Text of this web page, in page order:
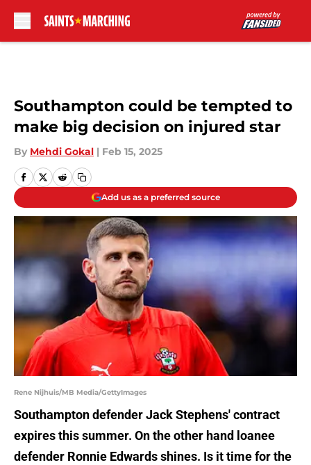
Southampton could be tempted to
make big decision on injured star
By Mehdi Gokal | Feb 15, 2025
Add us as a preferred source
Rene Nijhuis/MB Media/GettyImages
Southampton defender Jack Stephens' contract
expires this summer. On the other hand loanee
defender Ronnie Edwards shines. Is it time for the